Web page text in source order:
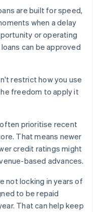
are built for speed,
when a delay
or operating
can be approved
restrict how you use
freedom to apply it
prioritise recent
That means newer
credit ratings might
based advances.
not locking in years of
to be repaid
That can help keep